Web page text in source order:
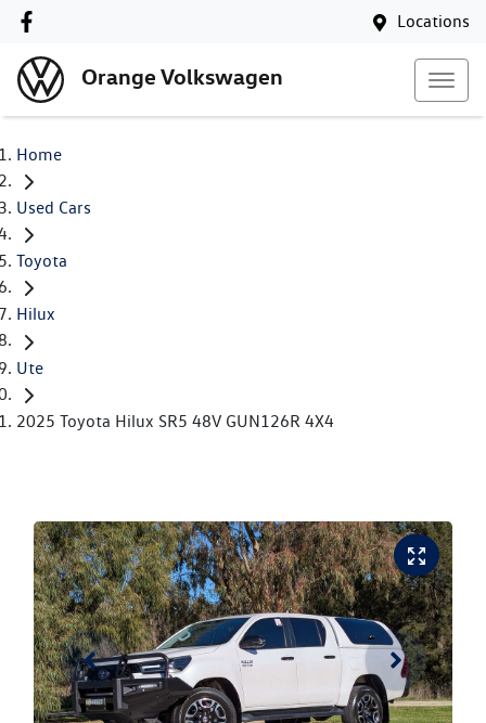
Locations
Orange Volkswagen
Home
Used Cars
Toyota
Hilux
Ute
2025 Toyota Hilux SR5 48V GUN126R 4X4